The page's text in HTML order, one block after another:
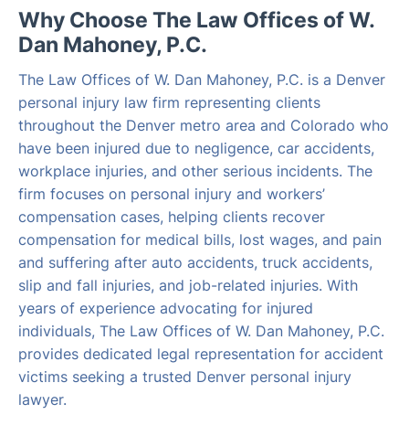
Why Choose The Law Offices of W.
Dan Mahoney, P.C.
The Law Offices of W. Dan Mahoney, P.C. is a Denver
personal injury law firm representing clients
throughout the Denver metro area and Colorado who
have been injured due to negligence, car accidents,
workplace injuries, and other serious incidents. The
firm focuses on personal injury and workers’
compensation cases, helping clients recover
compensation for medical bills, lost wages, and pain
and suffering after auto accidents, truck accidents,
slip and fall injuries, and job-related injuries. With
years of experience advocating for injured
individuals, The Law Offices of W. Dan Mahoney, P.C.
provides dedicated legal representation for accident
victims seeking a trusted Denver personal injury
lawyer.